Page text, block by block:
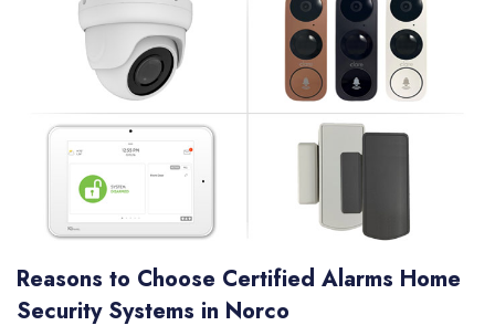
Reasons to Choose Certified Alarms Home
Security Systems in Norco